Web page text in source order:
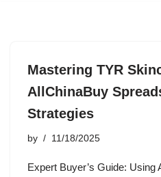
Mastering TYR
AllChinaBuy
Strategies
by 11/18/2025
Expert Buyer’s Guide: Using